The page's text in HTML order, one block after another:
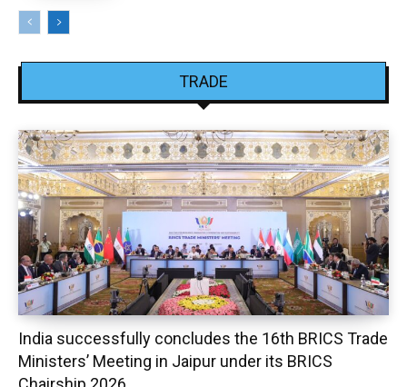
TRADE
India successfully concludes the 16th BRICS Trade
Ministers’ Meeting in Jaipur under its BRICS